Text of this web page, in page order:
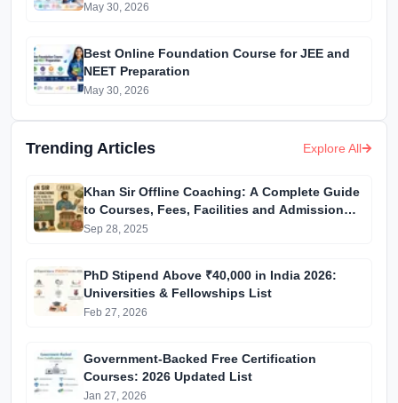
May 30, 2026
Best Online Foundation Course for JEE and
NEET Preparation
May 30, 2026
Trending Articles Explore All
Khan Sir Offline Coaching: A Complete Guide
to Courses, Fees, Facilities and Admission
Process Introduction
Sep 28, 2025
PhD Stipend Above ₹40,000 in India 2026:
Universities & Fellowships List
Feb 27, 2026
Government-Backed Free Certification
Courses: 2026 Updated List
Jan 27, 2026